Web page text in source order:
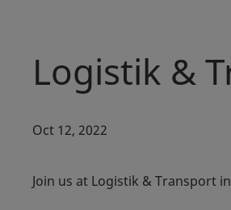
Logistik &
Oct 12, 2022
Join us at Logistik & Transport